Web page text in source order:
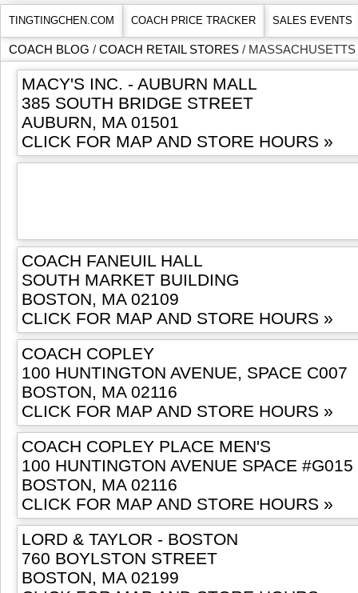
TINGTINGCHEN.COM COACH PRICE TRACKER SALES EVENTS
COACH BLOG / COACH RETAIL STORES / MASSACHUSETTS
MACY'S INC. - AUBURN MALL
385 SOUTH BRIDGE STREET
AUBURN, MA 01501
CLICK FOR MAP AND STORE HOURS »
COACH FANEUIL HALL
SOUTH MARKET BUILDING
BOSTON, MA 02109
CLICK FOR MAP AND STORE HOURS »
COACH COPLEY
100 HUNTINGTON AVENUE, SPACE C007
BOSTON, MA 02116
CLICK FOR MAP AND STORE HOURS »
COACH COPLEY PLACE MEN'S
100 HUNTINGTON AVENUE SPACE #G015
BOSTON, MA 02116
CLICK FOR MAP AND STORE HOURS »
LORD & TAYLOR - BOSTON
760 BOYLSTON STREET
BOSTON, MA 02199